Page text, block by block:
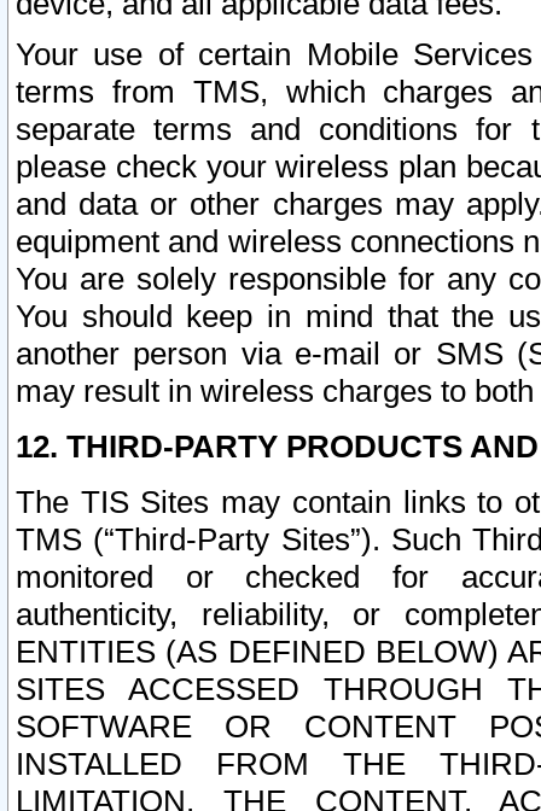
Your use of certain Mobile
terms from TMS, which charges
separate terms and conditions for
please check your wireless plan
and data or other charges may
equipment and wireless connections
You are solely responsible for any
You should keep in mind that the
another person via e-mail or SMS
may result in wireless charges to
12. THIRD-PARTY PRODUCTS
The TIS Sites may contain links to
TMS (“Third-Party Sites”). Such
monitored or checked for
authenticity, reliability, or
ENTITIES (AS DEFINED BELOW)
SITES ACCESSED THROUGH
SOFTWARE OR CONTENT
INSTALLED FROM THE
LIMITATION, THE CONTENT,